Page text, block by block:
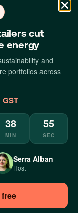
cut
energy
and
portfolios across
GST
38
MIN
54
SEC
Serra Alban
Host